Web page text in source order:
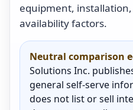
equipment,
availability factors.
Neutral comparison
Solutions Inc.
general self-serve
does not list or sell